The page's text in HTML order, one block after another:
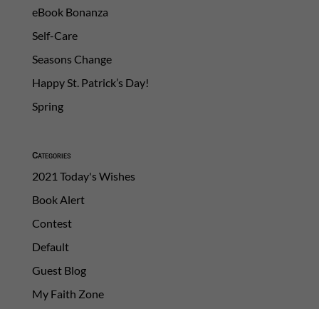
eBook Bonanza
Self-Care
Seasons Change
Happy St. Patrick’s Day!
Spring
Categories
2021 Today's Wishes
Book Alert
Contest
Default
Guest Blog
My Faith Zone